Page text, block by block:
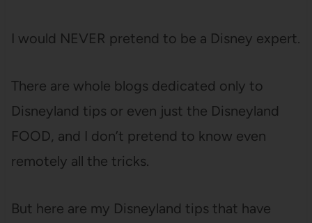
I would NEVER pretend to be a Disney expert.
There are whole blogs dedicated only to
Disneyland tips or even just the Disneyland
FOOD, and I don’t pretend to know even
remotely all the tricks.
But here are my Disneyland tips that have